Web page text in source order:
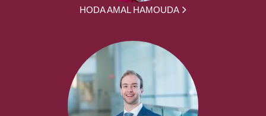
HODA AMAL HAMOUDA